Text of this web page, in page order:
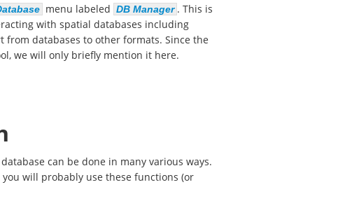
menu labeled DB Manager . This is
with spatial databases including
from databases to other formats. Since the
we will only briefly mention it here.
can be done in many various ways.
will probably use these functions (or